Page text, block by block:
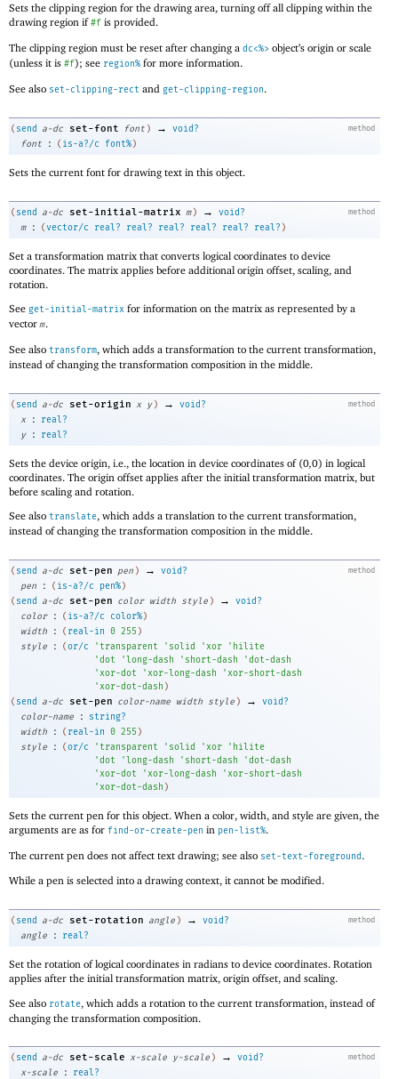
Sets the clipping region for the drawing area, turning off all clipping within the
drawing region if#f is provided.
The clipping region must be reset after changing a dc<%> object’s origin or scale
(unless it is #f); see region% for more information.
See also set-clipping-rect and get-clipping-region.
method
( send a-dc set-font font ) →
void?
font
: ( is-a?/c font% )
Sets the current font for drawing text in this object.
method
( send a-dc set-initial-matrix m ) →
void?
m
: (vector/c real? real? real? real? real? real? )
Set a transformation matrix that converts logical coordinates to device
coordinates. The matrix applies before additional origin offset, scaling, and
rotation.
See get-initial-matrix for information on the matrix as represented by a
vectorm.
See also transform, which adds a transformation to the current transformation,
instead of changing the transformation composition in the middle.
method
( send a-dc set-origin x y ) →
void?
x
:
real?
y
: real?
Sets the device origin, i.e., the location in device coordinates of (0 0) in logical
coordinates. The origin offset applies after the initial transformation matrix, but
before scaling and rotation.
See also translate, which adds a translation to the current transformation,
instead of changing the transformation composition in the middle.
method
( send a-dc set-pen pen ) →
void?
pen
: ( is-a?/c pen%)
( send a-dc set-pen color width style ) →
void?
color
: ( is-a?/c color%)
width
: ( real-in 0 255 )
style
: (or/c 'transparent ' solid 'xor ' hilite
'dot 'long-dash ' short-dash 'dot-dash
'xor-dot 'xor-long-dash 'xor-short-dash
'xor-dot-dash )
( send a-dc set-pen color-name width style ) →
void?
color-name
:
string?
width
: ( real-in 0 255 )
style
: (or/c 'transparent ' solid 'xor ' hilite
'dot 'long-dash ' short-dash 'dot-dash
'xor-dot 'xor-long-dash 'xor-short-dash
'xor-dot-dash )
Sets the current pen for this object. When a color, width, and style are given, the
arguments are as for find-or-create-pen in pen-list%.
The current pen does not affect text drawing; see also set-text-foreground.
While a pen is selected into a drawing context, it cannot be modified.
method
( send a-dc set-rotation angle ) →
void?
angle
: real?
Set the rotation of logical coordinates in radians to device coordinates. Rotation
applies after the initial transformation matrix, origin offset, and scaling.
See also rotate, which adds a rotation to the current transformation, instead of
changing the transformation composition.
method
( send a-dc set-scale x-scale y-scale ) →
void?
x-scale
: real?